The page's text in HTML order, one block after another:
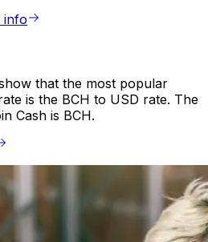
info
that the most popular
is the BCH to USD rate. The
Cash is BCH.